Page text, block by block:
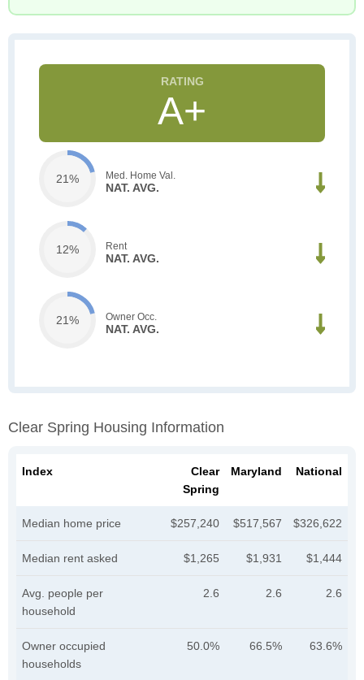
A+
21% Med. Home Val.
NAT. AVG.
12% Rent
NAT. AVG.
21% Owner Occ.
NAT. AVG.
Clear Spring Housing Information
Index
Clear
Spring
Maryland National
Median home price $257,240 $517,567 $326,622
Median rent asked $1,265 $1,931 $1,444
Avg. people per
household
2.6 2.6 2.6
Owner occupied
households
50.0% 66.5% 63.6%